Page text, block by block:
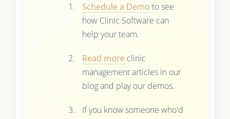
Schedule a Demo to see
how Clinic Software can
help your team.
Read more clinic
management articles in our
blog and play our demos.
If you know someone who'd